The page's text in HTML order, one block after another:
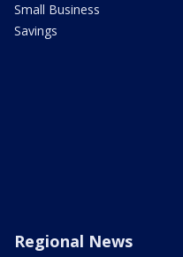
Small Business
Savings
Regional News